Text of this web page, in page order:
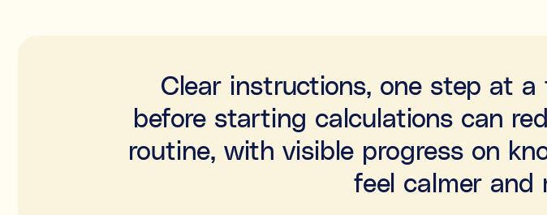
Clear instructions, one step at
before starting calculations can
routine, with visible progress on
feel calmer and